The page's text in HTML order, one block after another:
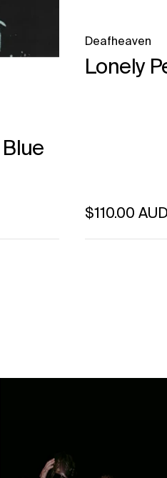
Deafheaven
Lonely
Regular price
$110.00 AUD